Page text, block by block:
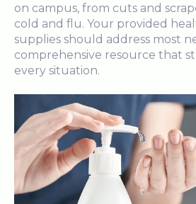
on campus, from cuts and
cold and flu. Your provided
supplies should address most
comprehensive resource that
every situation.